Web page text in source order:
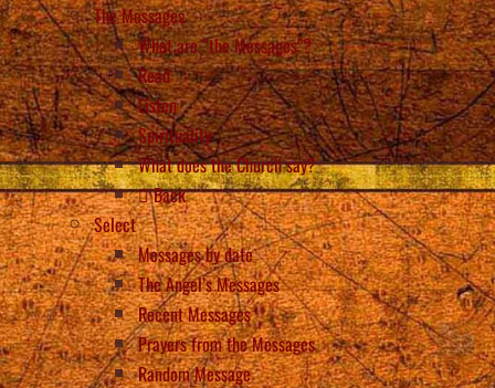
The Messages
What are “the Messages”?
Read
Listen
Spirituality
What does the Church say?
Back
Select
Messages by date
The Angel’s Messages
Recent Messages
Prayers from the Messages
Random Message